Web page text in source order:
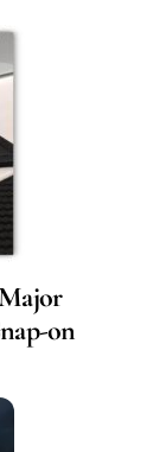
on